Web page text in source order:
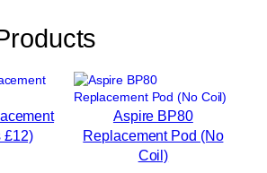
£12)
Aspire BP80
Replacement Pod (No
Coil)